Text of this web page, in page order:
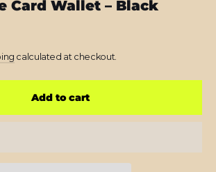
Card Wallet – Black
calculated at checkout.
Add to cart